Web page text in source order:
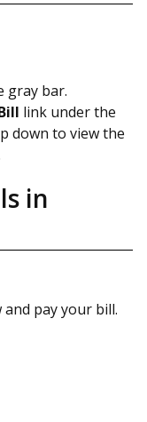
gray bar.
link under the
down to view the
in
pay your bill.